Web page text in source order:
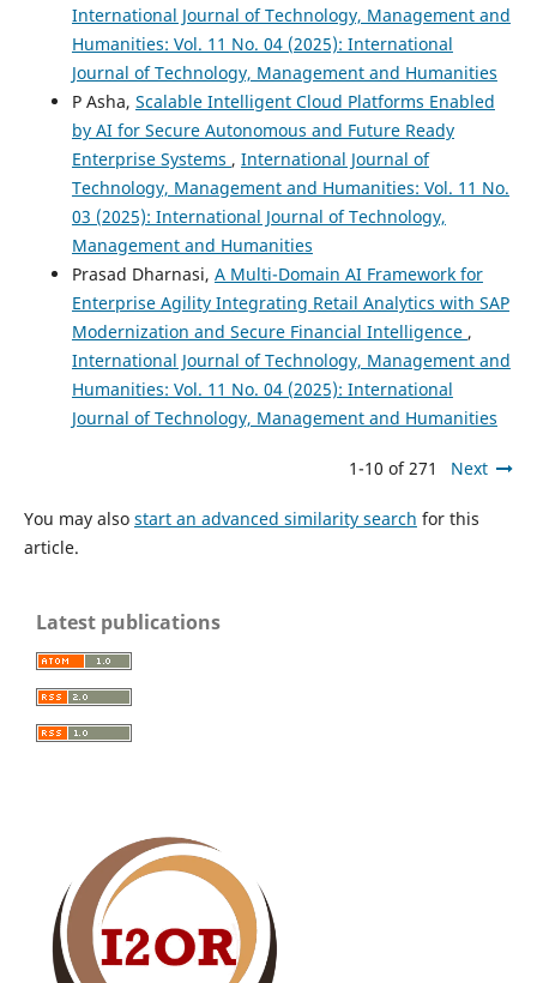
International Journal of Technology, Management and
Humanities: Vol. 11 No. 04 (2025): International
Journal of Technology, Management and Humanities
P Asha, Scalable Intelligent Cloud Platforms Enabled
by AI for Secure Autonomous and Future Ready
Enterprise Systems , International Journal of
Technology, Management and Humanities: Vol. 11 No.
03 (2025): International Journal of Technology,
Management and Humanities
Prasad Dharnasi, A Multi-Domain AI Framework for
Enterprise Agility Integrating Retail Analytics with SAP
Modernization and Secure Financial Intelligence ,
International Journal of Technology, Management and
Humanities: Vol. 11 No. 04 (2025): International
Journal of Technology, Management and Humanities
1-10 of 271 Next
You may also start an advanced similarity search for this
article.
Latest publications